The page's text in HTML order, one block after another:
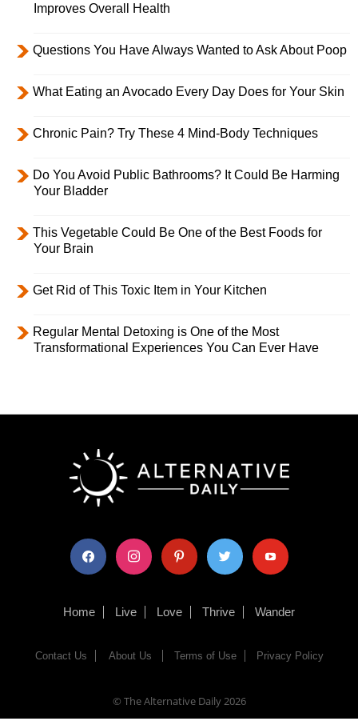
Improves Overall Health
Questions You Have Always Wanted to Ask About Poop
What Eating an Avocado Every Day Does for Your Skin
Chronic Pain? Try These 4 Mind-Body Techniques
Do You Avoid Public Bathrooms? It Could Be Harming
Your Bladder
This Vegetable Could Be One of the Best Foods for
Your Brain
Get Rid of This Toxic Item in Your Kitchen
Regular Mental Detoxing is One of the Most
Transformational Experiences You Can Ever Have
facebook instagram pinterest twitter youtube
Home Live Love Thrive Wander
Contact Us About Us Terms of Use Privacy Policy
© The Alternative Daily2026